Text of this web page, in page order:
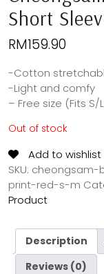
Short
RM159.90
-Cotton
-Light and comfy
– Free size (Fits S/
Out of stock
Add to wishlist
SKU: cheongsam-
print-red-s-m
Product
Description
Reviews (0)